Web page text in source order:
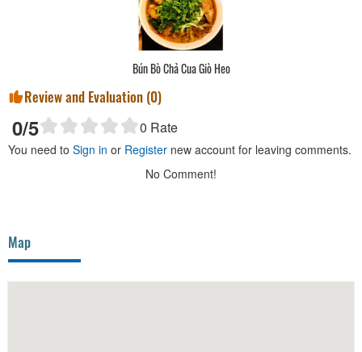
Bún Bò Chả Cua Giò Heo
Review and Evaluation (0)
0/5 0 Rate
You need to Sign in or Register new account for leaving comments.
No Comment!
Map